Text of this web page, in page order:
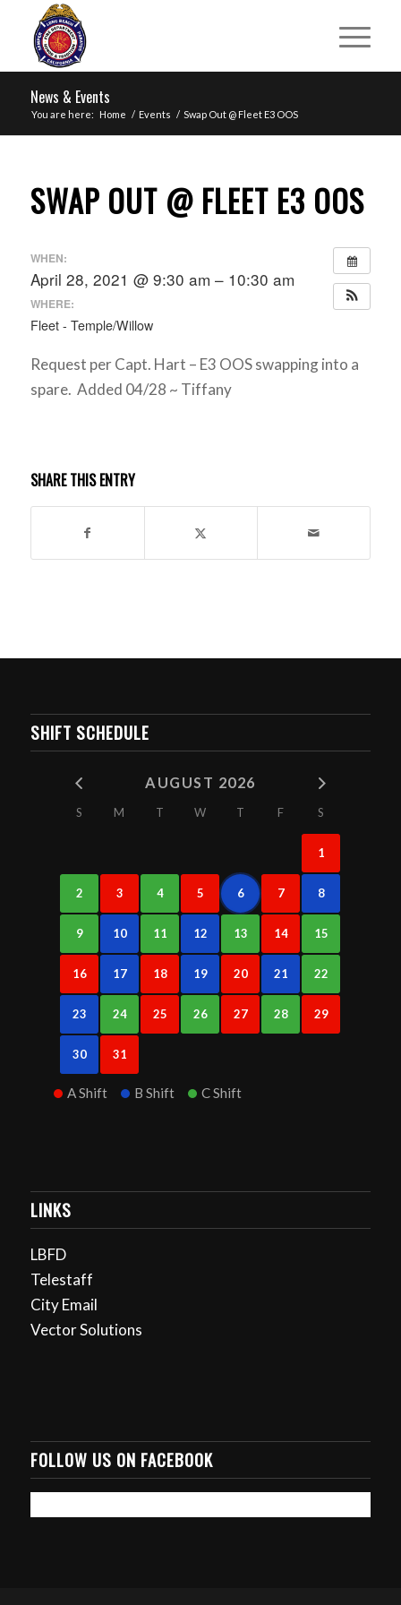
News & Events
You are here: Home / Events / Swap Out @ Fleet E3 OOS
SWAP OUT @ FLEET E3 OOS
WHEN:
April 28, 2021 @ 9:30 am – 10:30 am
WHERE:
Fleet - Temple/Willow
Request per Capt. Hart – E3 OOS swapping into a
spare. Added 04/28 ~ Tiffany
SHARE THIS ENTRY
SHIFT SCHEDULE
AUGUST 2026
S M T W T F S
1
2 3 4 5 6 7 8
9 10 11 12 13 14 15
16 17 18 19 20 21 22
23 24 25 26 27 28 29
30 31
A Shift B Shift C Shift
LINKS
LBFD
Telestaff
City Email
Vector Solutions
FOLLOW US ON FACEBOOK